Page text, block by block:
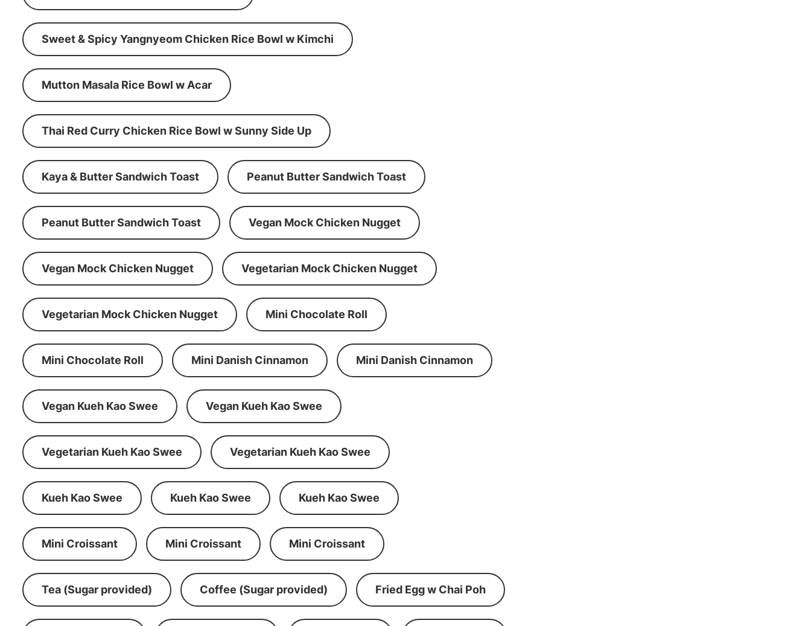
Sweet & Spicy Yangnyeom Chicken Rice Bowl w Kimchi
Mutton Masala Rice Bowl w Acar
Thai Red Curry Chicken Rice Bowl w Sunny Side Up
Kaya & Butter Sandwich Toast Peanut Butter Sandwich Toast
Peanut Butter Sandwich Toast Vegan Mock Chicken Nugget
Vegan Mock Chicken Nugget Vegetarian Mock Chicken Nugget
Vegetarian Mock Chicken Nugget Mini Chocolate Roll
Mini Chocolate Roll Mini Danish Cinnamon Mini Danish Cinnamon
Vegan Kueh Kao Swee Vegan Kueh Kao Swee
Vegetarian Kueh Kao Swee Vegetarian Kueh Kao Swee
Kueh Kao Swee Kueh Kao Swee Kueh Kao Swee
Mini Croissant Mini Croissant Mini Croissant
Tea (Sugar provided) Coffee (Sugar provided) Fried Egg w Chai Poh